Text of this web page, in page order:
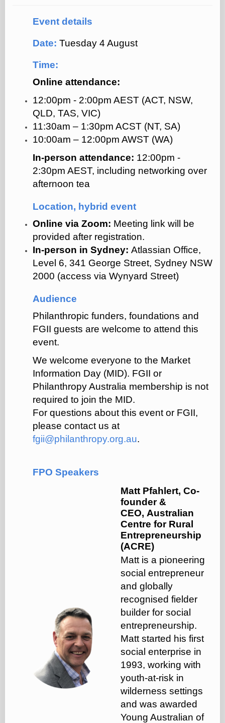
Event details
Date: Tuesday 4 August
Time:
Online attendance:
12:00pm - 2:00pm AEST (ACT, NSW,
QLD, TAS, VIC)
11:30am – 1:30pm ACST (NT, SA)
10:00am – 12:00pm AWST (WA)
In-person attendance: 12:00pm -
2:30pm AEST, including networking over
afternoon tea
Location, hybrid event
Online via Zoom: Meeting link will be
provided after registration.
In-person in Sydney: Atlassian Office,
Level 6, 341 George Street, Sydney NSW
2000 (access via Wynyard Street)
Audience
Philanthropic funders, foundations and
FGII guests are welcome to attend this
event.
We welcome everyone to the Market
Information Day (MID). FGII or
Philanthropy Australia membership is not
required to join the MID.
For questions about this event or FGII,
please contact us at
fgii@philanthropy.org.au.
FPO Speakers
Matt Pfahlert, Co-
founder &
CEO, Australian
Centre for Rural
Entrepreneurship
(ACRE)
Matt is a pioneering
social entrepreneur
and globally
recognised fielder
builder for social
entrepreneurship.
Matt started his first
social enterprise in
1993, working with
youth-at-risk in
wilderness settings
and was awarded
Young Australian of